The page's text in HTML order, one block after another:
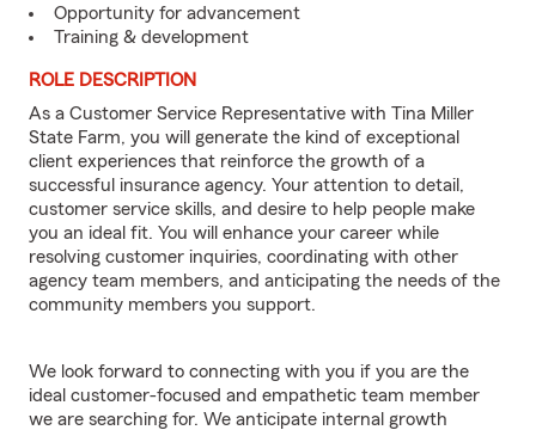
Opportunity for advancement
Training & development
ROLE DESCRIPTION
As a Customer Service Representative with Tina Miller
State Farm, you will generate the kind of exceptional
client experiences that reinforce the growth of a
successful insurance agency. Your attention to detail,
customer service skills, and desire to help people make
you an ideal fit. You will enhance your career while
resolving customer inquiries, coordinating with other
agency team members, and anticipating the needs of the
community members you support.
We look forward to connecting with you if you are the
ideal customer-focused and empathetic team member
we are searching for. We anticipate internal growth